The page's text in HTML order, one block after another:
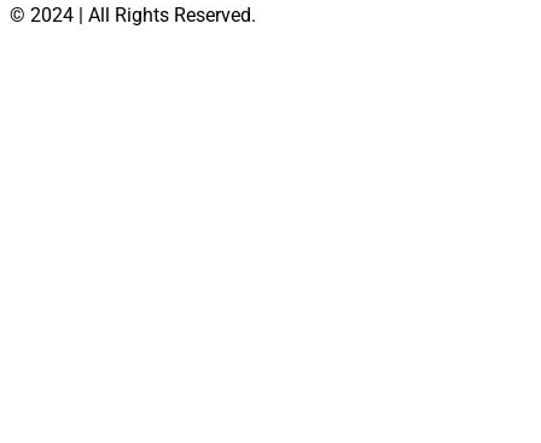
© 2024 | All Rights Reserved.